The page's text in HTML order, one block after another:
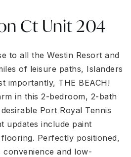
Ct Unit 204
to all the Westin Resort and
of leisure paths, Islanders
importantly, THE BEACH!
in this 2-bedroom, 2-bath
Port Royal Tennis
updates include paint
Perfectly positioned,
convenience and low-